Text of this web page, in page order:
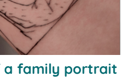
a family portrait